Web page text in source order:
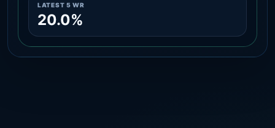
LATEST 5 WR
20.0%